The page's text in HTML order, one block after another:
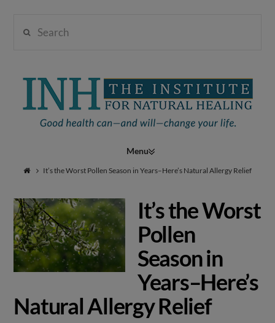
Institute
Natural
Healing
Navigation
It’s the Worst Pollen Season in Years–Here’s Natural Allergy Relief
It’s the Worst
Pollen
Season in
Years–Here’s
Natural Allergy Relief